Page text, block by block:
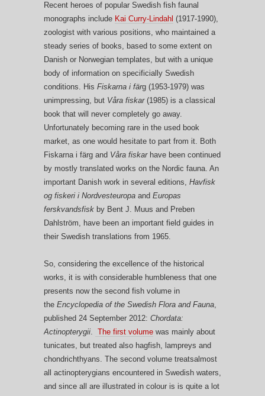
Recent heroes of popular Swedish fish faunal
monographs include Kai Curry-Lindahl (1917-1990),
zoologist with various positions, who maintained a
steady series of books, based to some extent on
Danish or Norwegian templates, but with a unique
body of information on specificially Swedish
conditions. His Fiskarna i färg (1953-1979) was
unimpressing, but Våra fiskar(1985) is a classical
book that will never completely go away.
Unfortunately becoming rare in the used book
market, as one would hesitate to part from it. Both
Fiskarna i färg and Våra fiskarhave been continued
by mostly translated works on the Nordic fauna. An
important Danish work in several editions, Havfisk
og fiskeri i Nordvesteuropa and Europas
ferskvandsfisk by Bent J. Muus and Preben
Dahlström, have been an important field guides in
their Swedish translations from 1965.
So, considering the excellence of the historical
works, it is with considerable humbleness that one
presents now the second fish volume in
the Encyclopedia of the Swedish Flora and Fauna,
published 24 September 2012: Chordata:
Actinopterygii. The first volume was mainly about
tunicates, but treated also hagfish, lampreys and
chondrichthyans. The second volume treatsalmost
all actinopterygians encountered in Swedish waters,
and since all are illustrated in colour is is quite a lot